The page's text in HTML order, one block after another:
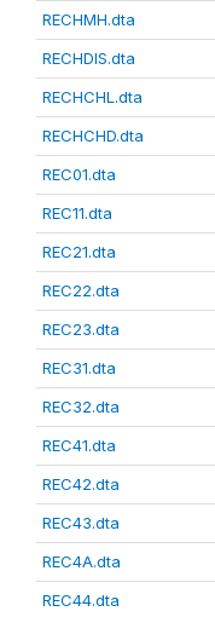
RECHMH.dta
RECHDIS.dta
RECHCHL.dta
RECHCHD.dta
REC01.dta
REC11.dta
REC21.dta
REC22.dta
REC23.dta
REC31.dta
REC32.dta
REC41.dta
REC42.dta
REC43.dta
REC4A.dta
REC44.dta